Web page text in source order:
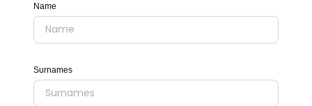
Name
Surnames